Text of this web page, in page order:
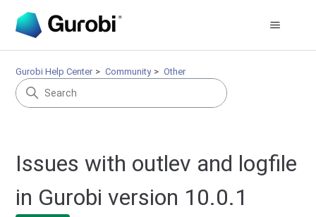
Gurobi Help Center Community Other
Issues with outlev and logfile
in Gurobi version 10.0.1